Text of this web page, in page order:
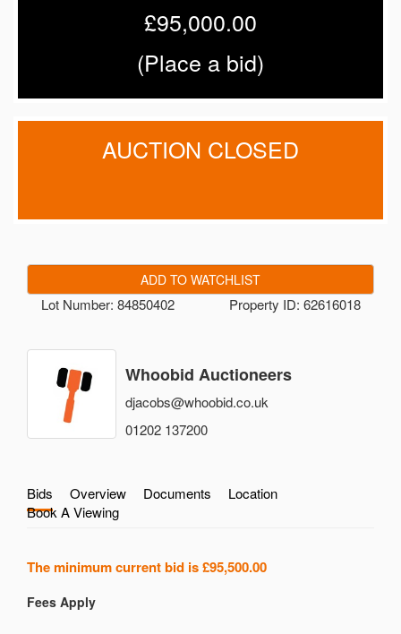
£95,000.00
(Place a bid)
AUCTION CLOSED
ADD TO WATCHLIST
Lot Number: 84850402 Property ID: 62616018
Whoobid Auctioneers
djacobs@whoobid.co.uk
01202 137200
Bids Overview Documents
Location
Book A Viewing
The minimum current bid is£95,500.00
Fees Apply